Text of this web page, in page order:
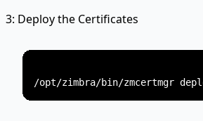
3: Deploy the Certificates